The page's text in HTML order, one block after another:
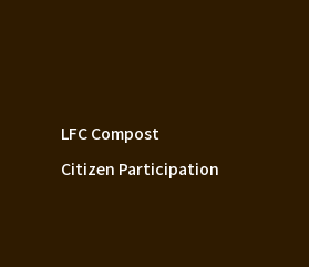
LFC Compost
Citizen Participation